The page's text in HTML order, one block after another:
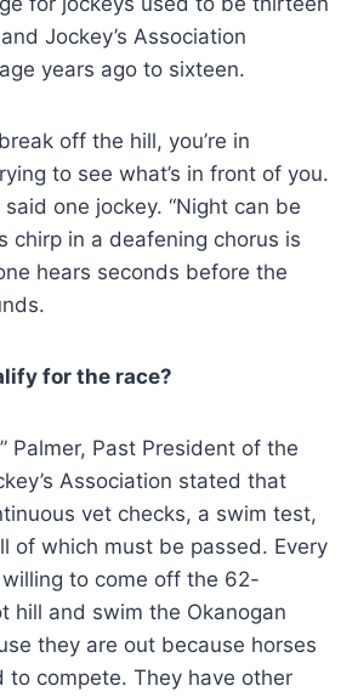
Jockey’s Association
years ago to sixteen.
off the hill, you’re in
to see what’s in front of you.
said one jockey. “Night can be
chirp in a deafening chorus is
hears seconds before the
for the race?
Palmer, Past President of the
Association stated that
vet checks, a swim test,
of which must be passed. Every
to come off the 62-
hill and swim the Okanogan
they are out because horses
to compete. They have other